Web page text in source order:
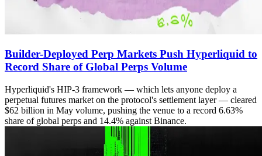
Builder-Deployed Perp Markets Push Hyperliquid to
Record Share of Global Perps Volume
Hyperliquid's HIP-3 framework — which lets anyone deploy a
perpetual futures market on the protocol's settlement layer — cleared
$62 billion in May volume, pushing the venue to a record 6.63%
share of global perps and 14.4% against Binance.